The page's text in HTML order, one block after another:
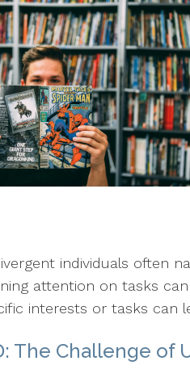
individuals often
attention on tasks
interests or tasks can
The Challenge of